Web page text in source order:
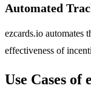
Automated
ezcards.io automates
effectiveness of
Use Cases of